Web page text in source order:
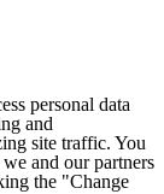
personal data
and
site traffic. You
and our partners
the "Change